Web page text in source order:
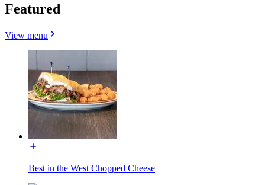
Featured
View menu
Best in the West Chopped Cheese